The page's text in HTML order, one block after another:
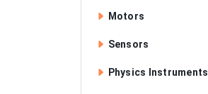
Motors
Sensors
Physics Instruments